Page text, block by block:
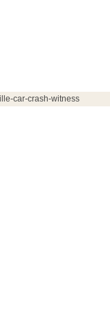
car-crash-witness